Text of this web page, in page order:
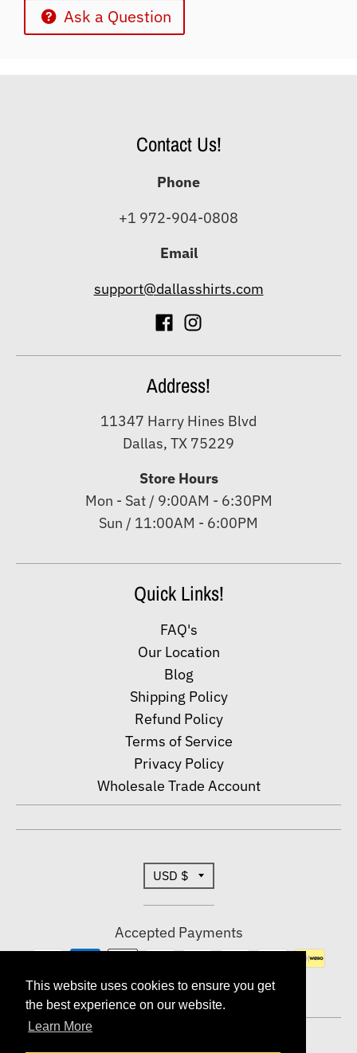
This website uses cookies to ensure you get
the best experience on our website.
Learn More
This website uses cookies to ensure you get
the best experience on our website.
Learn More
Ask a Question
Contact Us!
Phone
+1 972-904-0808
Email
support@dallasshirts.com
Address!
11347 Harry Hines Blvd
Dallas, TX 75229
Store Hours
Mon - Sat / 9:00AM - 6:30PM
Sun / 11:00AM - 6:00PM
Quick Links!
FAQ's
Our Location
Blog
Shipping Policy
Refund Policy
Terms of Service
Privacy Policy
Wholesale Trade Account
T
a
n
USD $
Accepted Payments